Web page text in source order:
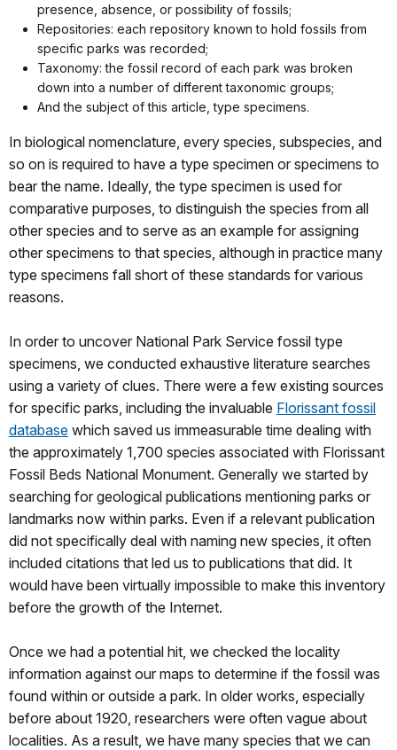
presence, absence, or possibility of fossils;
Repositories: each repository known to hold fossils from
specific parks was recorded;
Taxonomy: the fossil record of each park was broken
down into a number of different taxonomic groups;
And the subject of this article, type specimens.
In biological nomenclature, every species, subspecies, and
so on is required to have a type specimen or specimens to
bear the name. Ideally, the type specimen is used for
comparative purposes, to distinguish the species from all
other species and to serve as an example for assigning
other specimens to that species, although in practice many
type specimens fall short of these standards for various
reasons.
In order to uncover National Park Service fossil type
specimens, we conducted exhaustive literature searches
using a variety of clues. There were a few existing sources
for specific parks, including the invaluable Florissant fossil
database which saved us immeasurable time dealing with
the approximately 1,700 species associated with Florissant
Fossil Beds National Monument. Generally we started by
searching for geological publications mentioning parks or
landmarks now within parks. Even if a relevant publication
did not specifically deal with naming new species, it often
included citations that led us to publications that did. It
would have been virtually impossible to make this inventory
before the growth of the Internet.
Once we had a potential hit, we checked the locality
information against our maps to determine if the fossil was
found within or outside a park. In older works, especially
before about 1920, researchers were often vague about
localities. As a result, we have many species that we can